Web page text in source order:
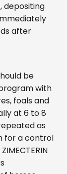
depositing
after
be
with
foals and
at 6 to 8
as
for a control